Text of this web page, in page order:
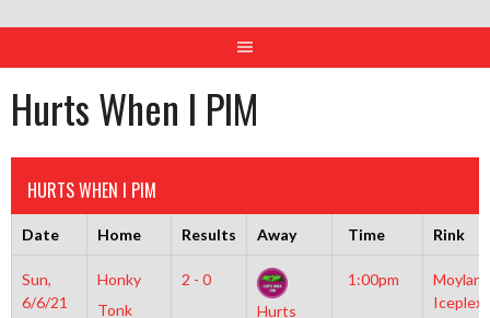
Hurts When I PIM
HURTS WHEN I PIM
Date Home Results Away Time Rink
Sun,
6/6/21
Honky
Tonk
2 - 0
Hurts
1:00pm
Moylan
Iceplex